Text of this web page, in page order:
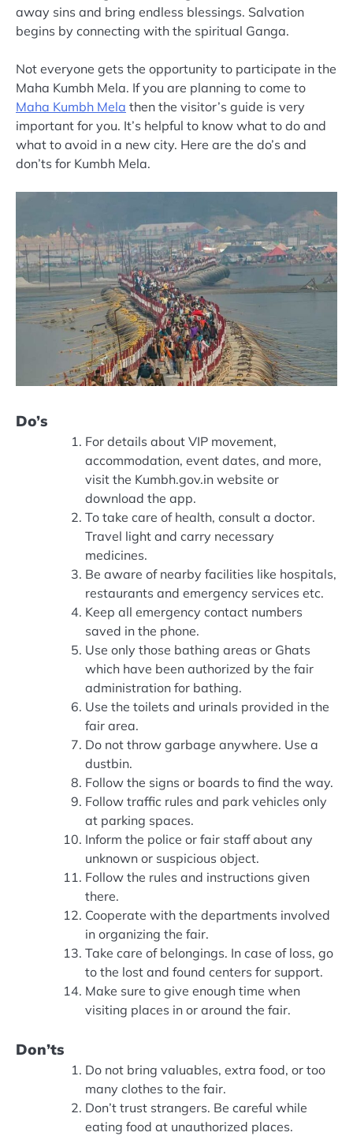
away sins and bring endless blessings. Salvation
begins by connecting with the spiritual Ganga.
Not everyone gets the opportunity to participate in the
Maha Kumbh Mela. If you are planning to come to
Maha Kumbh Mela then the visitor’s guide is very
important for you. It’s helpful to know what to do and
what to avoid in a new city. Here are the do’s and
don’ts for Kumbh Mela.
Do’s
For details about VIP movement,
accommodation, event dates, and more,
visit the Kumbh.gov.in website or
download the app.
To take care of health, consult a doctor.
Travel light and carry necessary
medicines.
Be aware of nearby facilities like hospitals,
restaurants and emergency services etc.
Keep all emergency contact numbers
saved in the phone.
Use only those bathing areas or Ghats
which have been authorized by the fair
administration for bathing.
Use the toilets and urinals provided in the
fair area.
Do not throw garbage anywhere. Use a
dustbin.
Follow the signs or boards to find the way.
Follow traffic rules and park vehicles only
at parking spaces.
Inform the police or fair staff about any
unknown or suspicious object.
Follow the rules and instructions given
there.
Cooperate with the departments involved
in organizing the fair.
Take care of belongings. In case of loss, go
to the lost and found centers for support.
Make sure to give enough time when
visiting places in or around the fair.
Don’ts
Do not bring valuables, extra food, or too
many clothes to the fair.
Don’t trust strangers. Be careful while
eating food at unauthorized places.